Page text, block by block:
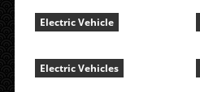
Electric Vehicle
Electric Vehicles